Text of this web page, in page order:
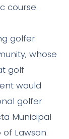
course.
golfer
whose
golf
would
golfer
Municipal
Lawson